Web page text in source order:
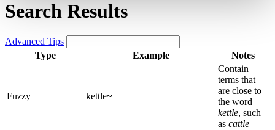
Search Results
Advanced Tips
Type
Example Notes
Fuzzy kettle~
Contain
terms that
are close to
the word
kettle, such
as cattle